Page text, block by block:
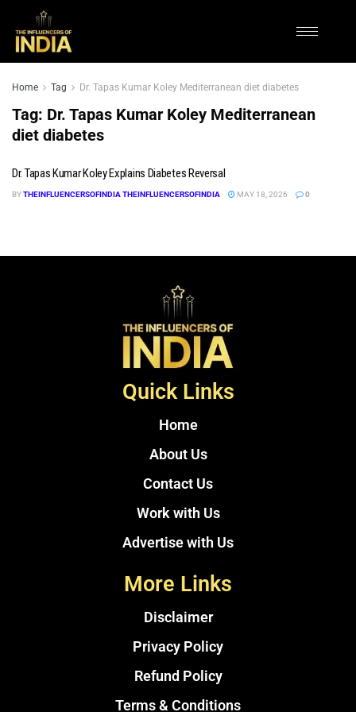
Home Tag Dr. Tapas Kumar Koley Mediterranean diet diabetes
Tag: Dr. Tapas Kumar Koley Mediterranean
diet diabetes
Dr. Tapas Kumar Koley Explains Diabetes Reversal
BYTHEINFLUENCERSOFINDIA THEINFLUENCERSOFINDIA MAY 18, 2026 0
Quick Links
Home
About Us
Contact Us
Work with Us
Advertise with Us
More Links
Disclaimer
Privacy Policy
Refund Policy
Terms & Conditions